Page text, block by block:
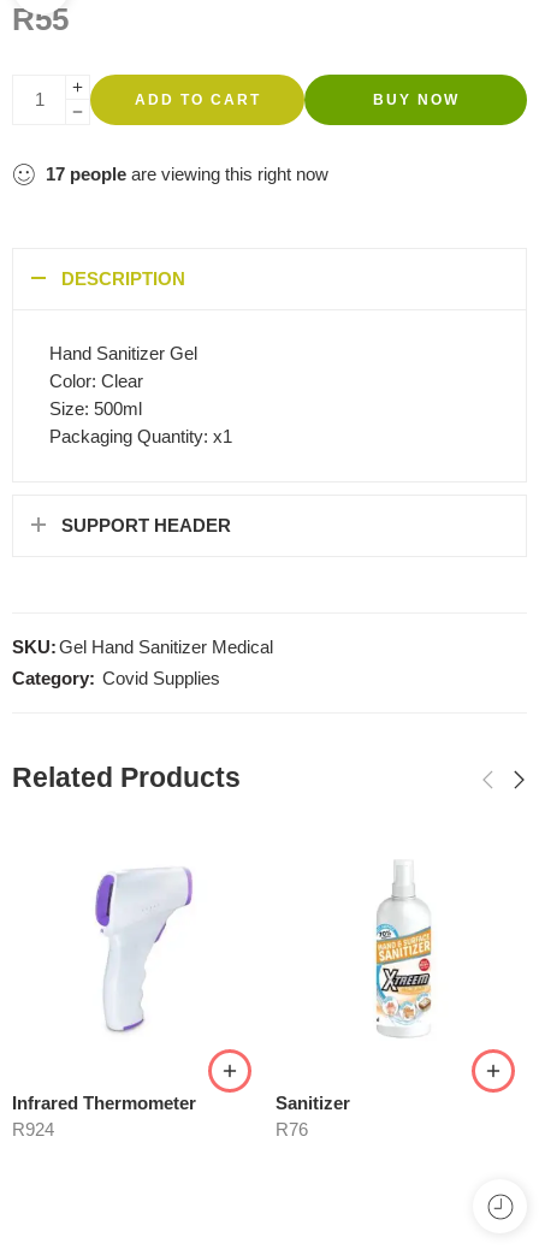
R55
ADD TO CART BUY NOW
17 people are viewing this right now
DESCRIPTION
Hand Sanitizer Gel
Color: Clear
Size: 500ml
Packaging Quantity: x1
SUPPORT HEADER
SKU:Gel Hand Sanitizer Medical
Category: Covid Supplies
Related Products
Infrared Thermometer
R924
Sanitizer
R76